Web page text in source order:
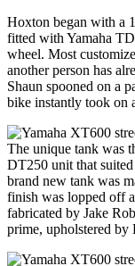
Hoxton began with a
fitted with Yamaha
wheel. Most
another person has
Shaun spooned on a
bike instantly took on
The unique tank was
DT250 unit that
brand new tank was
finish was lopped off
fabricated by Jake
prime, upholstered